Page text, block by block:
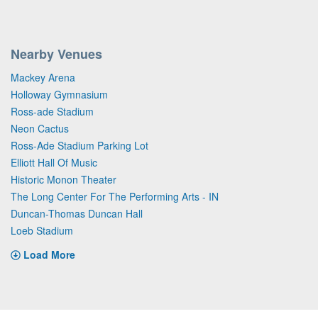
Nearby Venues
Mackey Arena
Holloway Gymnasium
Ross-ade Stadium
Neon Cactus
Ross-Ade Stadium Parking Lot
Elliott Hall Of Music
Historic Monon Theater
The Long Center For The Performing Arts - IN
Duncan-Thomas Duncan Hall
Loeb Stadium
Load More